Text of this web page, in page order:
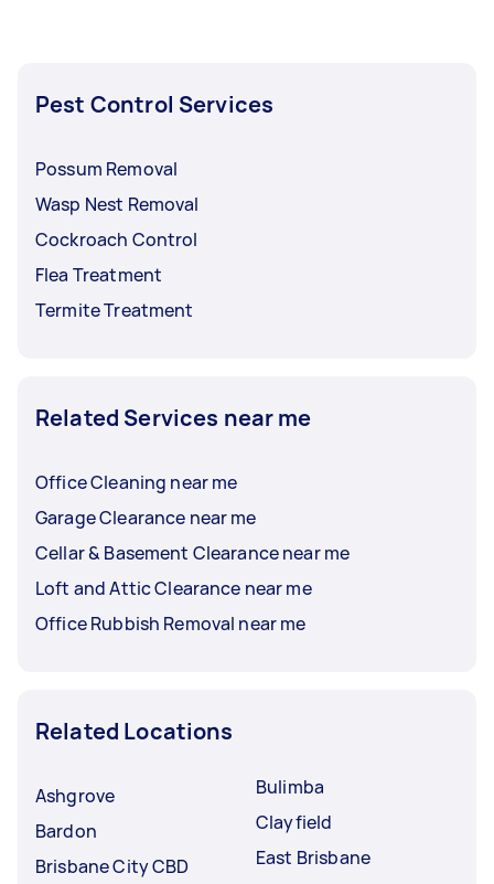
Pest Control Services
Possum Removal
Wasp Nest Removal
Cockroach Control
Flea Treatment
Termite Treatment
Related Services near me
Office Cleaning near me
Garage Clearance near me
Cellar & Basement Clearance near me
Loft and Attic Clearance near me
Office Rubbish Removal near me
Related Locations
Ashgrove
Bardon
Brisbane City CBD
Bulimba
Clayfield
East Brisbane